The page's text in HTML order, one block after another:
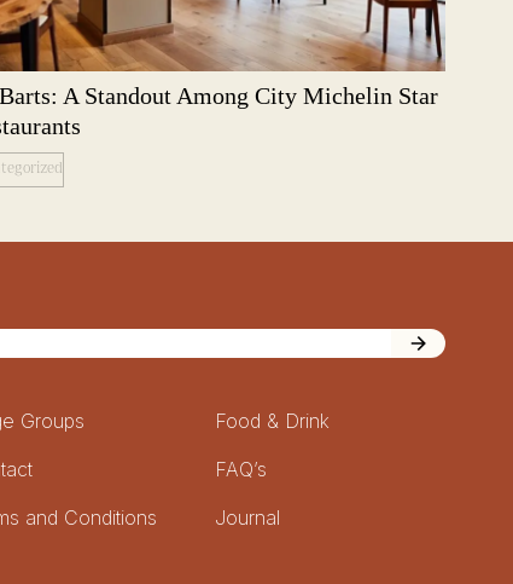
A Standout Among City Michelin Star
Groups
Food & Drink
FAQ’s
and Conditions
Journal